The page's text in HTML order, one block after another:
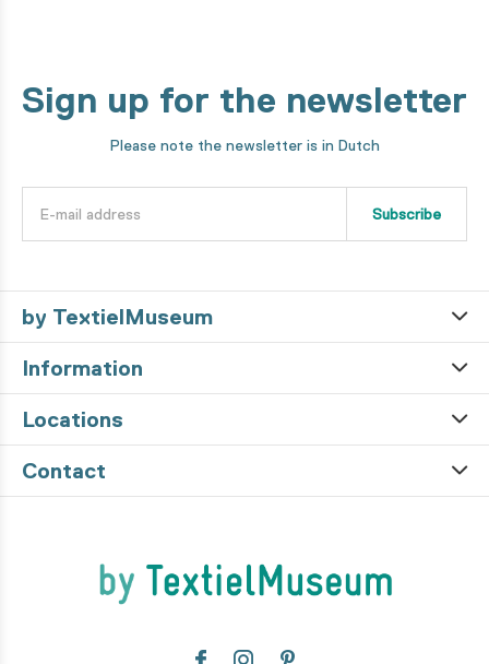
Sign up for the newsletter
Please note the newsletter is in Dutch
Subscribe
by TextielMuseum
Information
Locations
Contact